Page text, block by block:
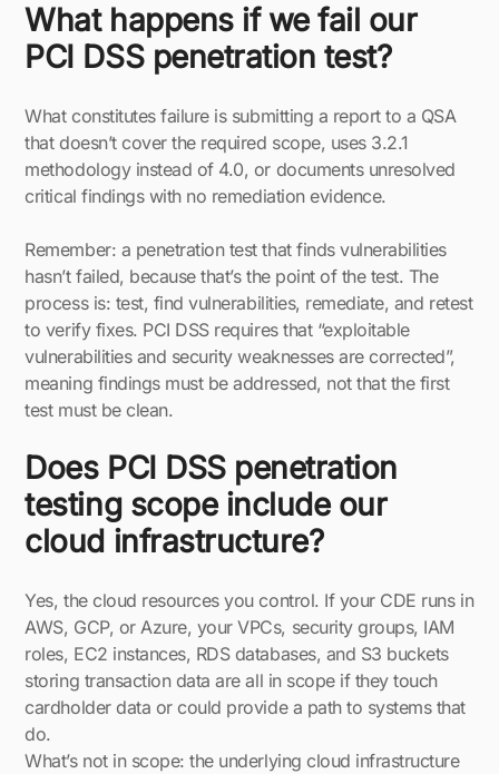
What happens if we fail our
PCI DSS penetration test?
What constitutes failure is submitting a report to a QSA
that doesn’t cover the required scope, uses 3.2.1
methodology instead of 4.0, or documents unresolved
critical findings with no remediation evidence.
Remember: a penetration test that finds vulnerabilities
hasn’t failed, because that’s the point of the test. The
process is: test, find vulnerabilities, remediate, and retest
to verify fixes. PCI DSS requires that “exploitable
vulnerabilities and security weaknesses are corrected”,
meaning findings must be addressed, not that the first
test must be clean.
Does PCI DSS penetration
testing scope include our
cloud infrastructure?
Yes, the cloud resources you control. If your CDE runs in
AWS, GCP, or Azure, your VPCs, security groups, IAM
roles, EC2 instances, RDS databases, and S3 buckets
storing transaction data are all in scope if they touch
cardholder data or could provide a path to systems that
do.
What’s not in scope: the underlying cloud infrastructure